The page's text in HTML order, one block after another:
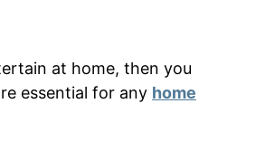
at home, then you
essential for any home